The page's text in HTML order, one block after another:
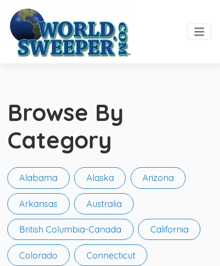
Browse By
Category
Alabama Alaska Arizona
Arkansas Australia
British Columbia-Canada California
Colorado Connecticut